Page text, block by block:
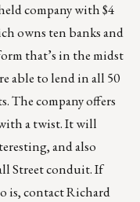
company with $4
owns ten banks and
that’s in the midst
able to lend in all 50
The company offers
a twist. It will
and also
Street conduit. If
is, contact Richard